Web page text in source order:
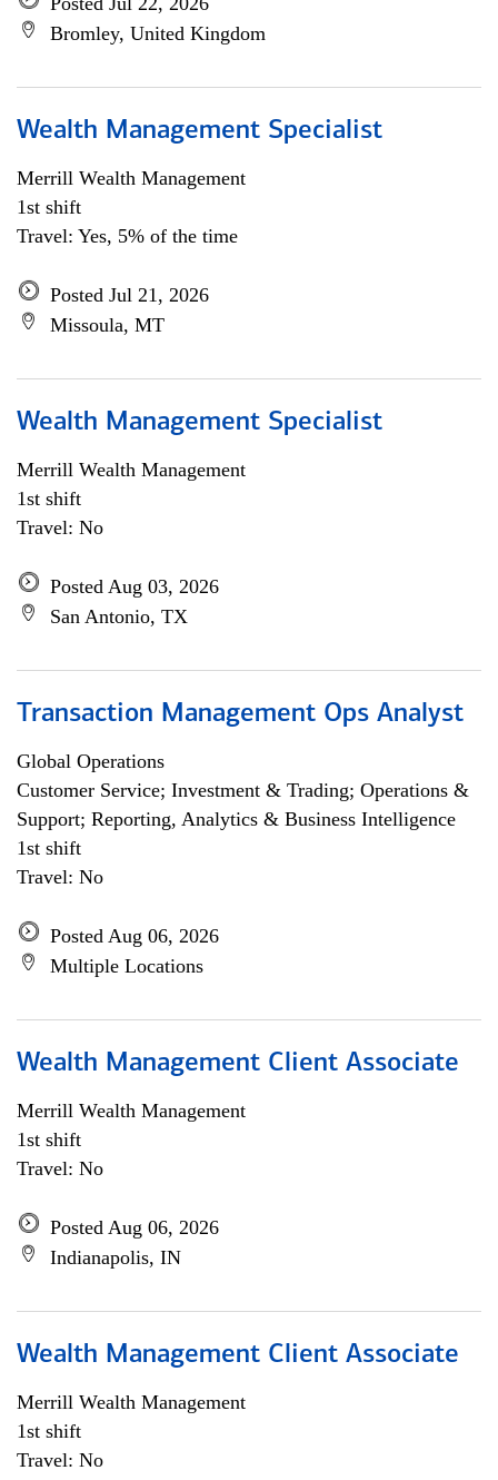
Bromley, United Kingdom
Wealth Management Specialist
Merrill Wealth Management
1st shift
Travel: Yes, 5% of the time
Posted Jul 21, 2026
Missoula, MT
Wealth Management Specialist
Merrill Wealth Management
1st shift
Travel: No
Posted Aug 03, 2026
San Antonio, TX
Transaction Management Ops Analyst
Global Operations
Customer Service; Investment & Trading; Operations &
Support; Reporting, Analytics & Business Intelligence
1st shift
Travel: No
Posted Aug 06, 2026
Multiple Locations
Wealth Management Client Associate
Merrill Wealth Management
1st shift
Travel: No
Posted Aug 06, 2026
Indianapolis, IN
Wealth Management Client Associate
Merrill Wealth Management
1st shift
Travel: No